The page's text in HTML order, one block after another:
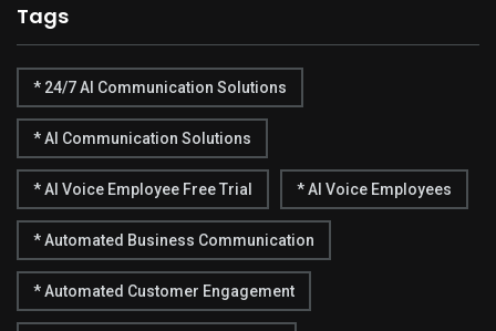
Tags
* 24/7 AI Communication Solutions
* AI Communication Solutions
* AI Voice Employee Free Trial * AI Voice Employees
* Automated Business Communication
* Automated Customer Engagement